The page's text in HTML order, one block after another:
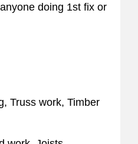
doing 1st fix or
Truss work, Timber